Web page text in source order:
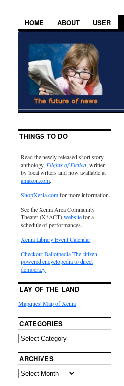
HOME ABOUT USER
THINGS TO DO
Read the newly released short story
anthology, Flights of Fiction, written
by local writers and now available at
amazon.com.
ShopXenia.comfor more information.
See the Xenia Area Community
Theater (X*ACT)websitefor a
schedule of performances.
Xenia Library Event Calendar
Checkout Ballotpedia-The citizen
powered encyclopedia to direct
democracy
LAY OF THE LAND
Mapquest Map of Xenia
CATEGORIES
ARCHIVES